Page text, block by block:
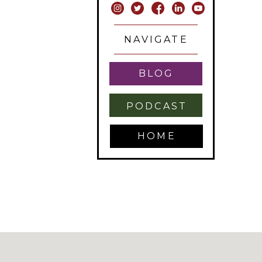
NAVIGATE
BLOG
PODCAST
HOME